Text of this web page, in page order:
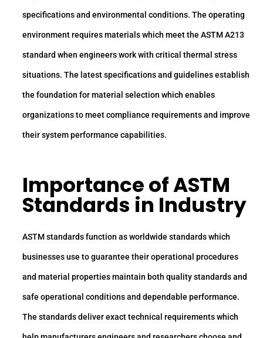
specifications and environmental conditions. The operating
environment requires materials which meet the ASTM A213
standard when engineers work with critical thermal stress
situations. The latest specifications and guidelines establish
the foundation for material selection which enables
organizations to meet compliance requirements and improve
their system performance capabilities.
Importance of ASTM
Standards in Industry
ASTM standards function as worldwide standards which
businesses use to guarantee their operational procedures
and material properties maintain both quality standards and
safe operational conditions and dependable performance.
The standards deliver exact technical requirements which